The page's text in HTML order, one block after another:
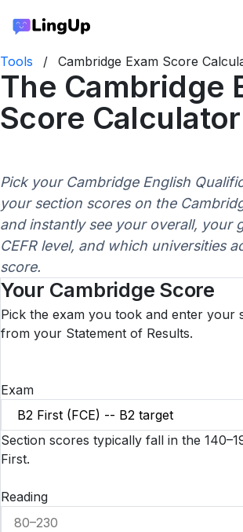
Tools / Cambridge Exam Score
The Cambridge
Score Calculator
Pick your Cambridge English
your section scores on the
and instantly see your overall, your
CEFR level, and which universities
score.
Your Cambridge Score
Pick the exam you took and enter your
from your Statement of Results.
Exam
Section scores typically fall in the
First.
Reading